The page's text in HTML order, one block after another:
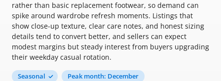
rather than basic replacement footwear, so demand can
spike around wardrobe refresh moments. Listings that
show close-up texture, clear care notes, and honest sizing
details tend to convert better, and sellers can expect
modest margins but steady interest from buyers upgrading
their weekday casual rotation.
Seasonal Peak month: December